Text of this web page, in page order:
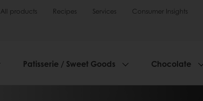
All products Recipes Services Consumer Insights
Patisserie / Sweet Goods Chocolate